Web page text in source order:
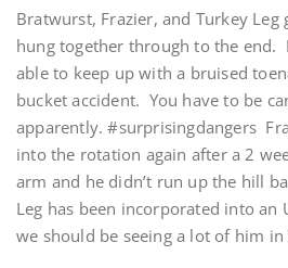
Bratwurst, Frazier, and Turkey
hung together through to the end.
able to keep up with a bruised
bucket accident. You have to be
apparently. #surprisingdangers
into the rotation again after a 2
arm and he didn’t run up the hill
Leg has been incorporated into an
we should be seeing a lot of him